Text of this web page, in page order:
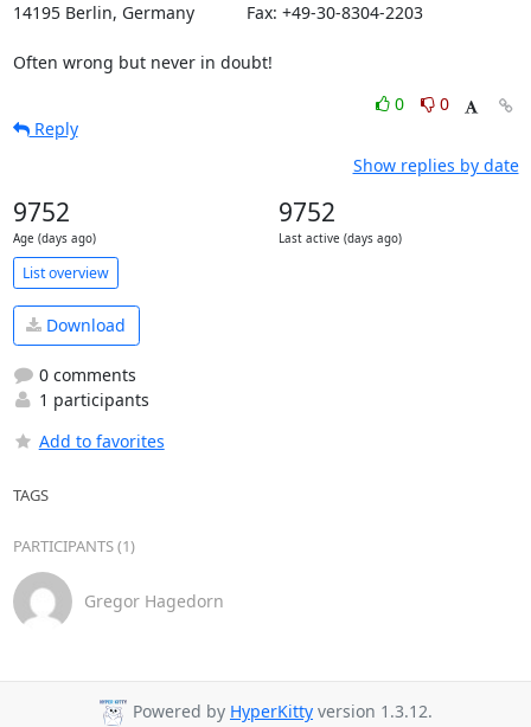
14195 Berlin, Germany           Fax: +49-30-8304-2203
Often wrong but never in doubt!
0
0
Reply
Show replies by date
9752
Age (days ago)
9752
Last active (days ago)
List overview
Download
0 comments
1 participants
Add to favorites
TAGS
PARTICIPANTS (1)
Gregor Hagedorn
Powered by HyperKitty version 1.3.12.